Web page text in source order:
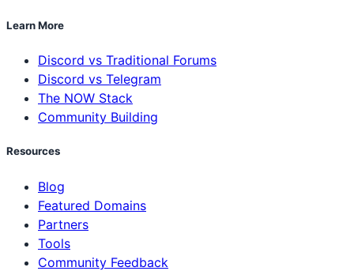
Learn More
Discord vs Traditional Forums
Discord vs Telegram
The NOW Stack
Community Building
Resources
Blog
Featured Domains
Partners
Tools
Community Feedback